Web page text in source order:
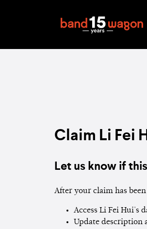
Claim Li Fei
Let us know if
After your claim has
Access Li Fei Hui's
Update description